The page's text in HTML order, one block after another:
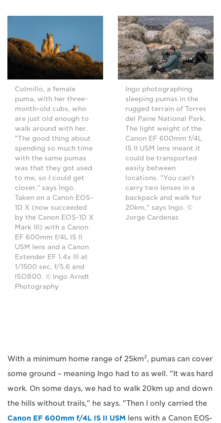
Colmillo, a female
puma, with her three-
month-old cubs, who
are just old enough to
walk around with her.
"The good thing about
spending so much time
with the same pumas
was that they got used
to me, so I could get
closer," says Ingo.
Taken on a Canon EOS-
1D X (now succeeded
by the Canon EOS-1D X
Mark III) with a Canon
EF 600mm f/4L IS II
USM lens and a Canon
Extender EF 1.4x III at
1/1500 sec, f/5.6 and
ISO800. © Ingo Arndt
Photography
Ingo photographing
sleeping pumas in the
rugged terrain of Torres
del Paine National Park.
The light weight of the
Canon EF 600mm f/4L
IS II USM lens meant it
could be transported
easily between
locations. "You can't
carry two lenses in a
backpack and walk for
20km," says Ingo. ©
Jorge Cardenas
With a minimum home range of 25km², pumas can cover
some ground – meaning Ingo had to as well. "It was hard
work. On some days, we had to walk 20km up and down
the hills without trails," he says. "Then I only carried the
Canon EF 600mm f/4L IS II USM lens with a Canon EOS-